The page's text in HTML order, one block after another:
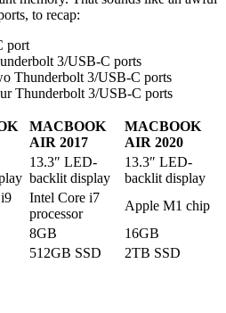
to recap:
port
3/USB-C ports
Thunderbolt 3/USB-C ports
Thunderbolt 3/USB-C ports
MACBOOK
AIR 2017
MACBOOK
AIR 2020
13.3″ LED-
backlit display
13.3″ LED-
backlit display
Intel Core i7
processor
Apple M1 chip
8GB
16GB
512GB SSD
2TB SSD